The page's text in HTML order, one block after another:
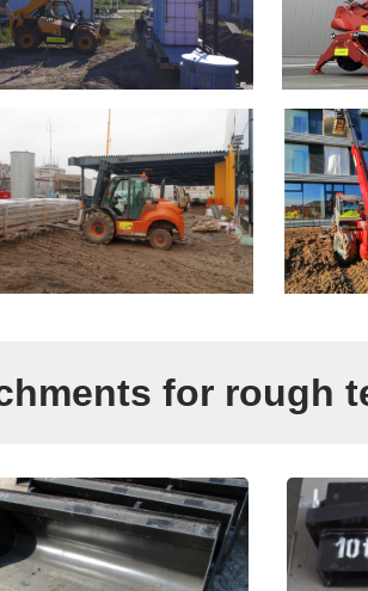
for rough